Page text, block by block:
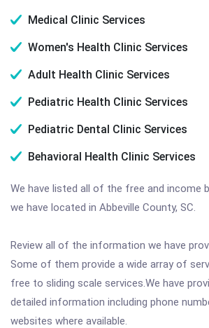
Medical Clinic Services
Women's Health Clinic Services
Adult Health Clinic Services
Pediatric Health Clinic Services
Pediatric Dental Clinic Services
Behavioral Health Clinic Services
We have listed all of the free and income
we have located in Abbeville County, SC.
Review all of the information we have
Some of them provide a wide array of
free to sliding scale services.We have
detailed information including phone
websites where available.